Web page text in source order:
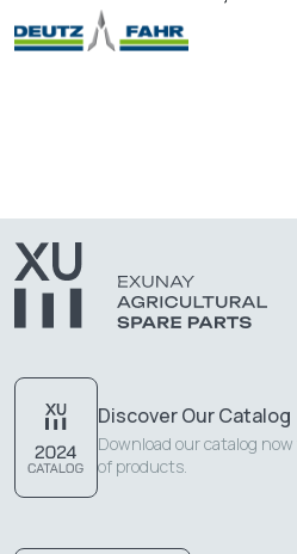
Discover Our Catalog
Download our catalog
of products.